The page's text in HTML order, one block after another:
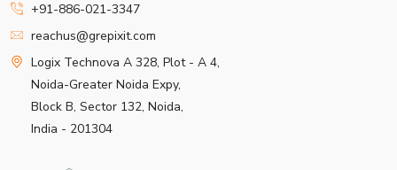
+91-886-021-3347
reachus@grepixit.com
Logix Technova A 328, Plot - A 4,
Noida-Greater Noida Expy,
Block B, Sector 132, Noida,
India - 201304